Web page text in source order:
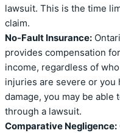
lawsuit. This is the time
claim.
No-Fault Insurance:
provides compensation
income, regardless of
injuries are severe or
damage, you may be
through a lawsuit.
Comparative Negligence: